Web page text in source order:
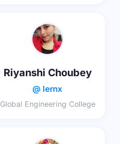
Riyanshi Choubey
@ lernx
Global Engineering College